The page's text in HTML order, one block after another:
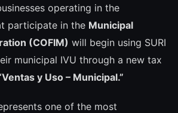
operating in the
participate in the Municipal
(COFIM) will begin using SURI
municipal IVU through a new tax
y Uso – Municipal.”
one of the most